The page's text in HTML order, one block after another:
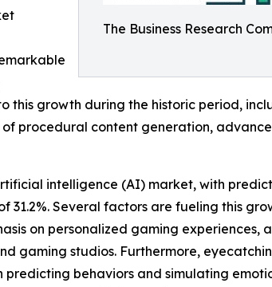
The Business Research
this growth during the historic period,
procedural content generation,
intelligence (AI) market, with
31.2%. Several factors are fueling this
on personalized gaming experiences,
gaming studios. Furthermore,
behaviors and simulating